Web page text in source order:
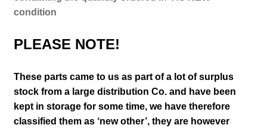
condition
PLEASE NOTE!
These parts came to us as part of a lot of surplus
stock from a large distribution Co. and have been
kept in storage for some time, we have therefore
classified them as ‘new other’, they are however